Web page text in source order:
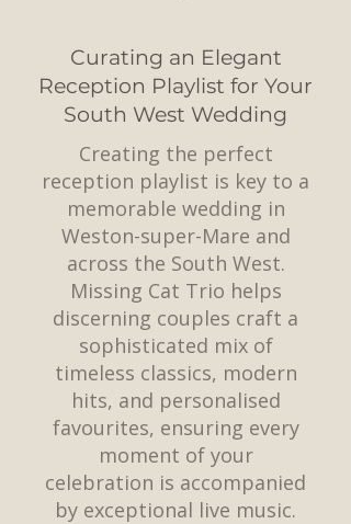
Curating an Elegant
Reception Playlist for Your
South West Wedding
Creating the perfect
reception playlist is key to a
memorable wedding in
Weston-super-Mare and
across the South West.
Missing Cat Trio helps
discerning couples craft a
sophisticated mix of
timeless classics, modern
hits, and personalised
favourites, ensuring every
moment of your
celebration is accompanied
by exceptional live music.